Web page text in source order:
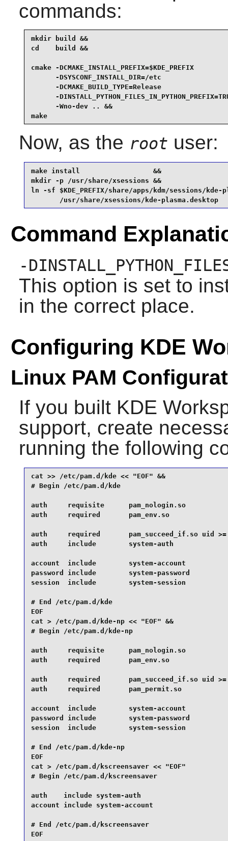
commands:
mkdir build &&
cd    build &&
cmake -DCMAKE_INSTALL_PREFIX=$KDE_PREFIX
-DSYSCONF_INSTALL_DIR=/etc
-DCMAKE_BUILD_TYPE=Release
-
      -Wno-dev .. &&
make
Now, as the root user:
make install                  &&
mkdir -p /usr/share/xsessions &&
ln -sf $KDE_PREFIX/share/apps/kdm/sessions/kde-
       /usr/share/xsessions/kde-plasma.desktop
Command
-
This option is set to
in the correct place.
Configuring KDE
Linux PAM
If you built KDE
support, create
running the following
cat >> /etc/pam.d/kde << "EOF" &&
# Begin /etc/pam.d/kde
auth     requisite      pam_nologin.so
auth     required       pam_env.so
auth     required       pam_succeed_if.so uid >=
auth     include        system-auth
account  include        system-account
password include        system-password
session  include        system-session
# End /etc/pam.d/kde
EOF
cat > /etc/pam.d/kde-np << "EOF" &&
# Begin /etc/pam.d/kde-np
auth     requisite      pam_nologin.so
auth     required       pam_env.so
auth     required       pam_succeed_if.so uid >=
auth     required       pam_permit.so
account  include        system-account
password include        system-password
session  include        system-session
# End /etc/pam.d/kde-np
EOF
cat > /etc/pam.d/kscreensaver << "EOF"
# Begin /etc/pam.d/kscreensaver
auth    include system-auth
account include system-account
# End /etc/pam.d/kscreensaver
EOF